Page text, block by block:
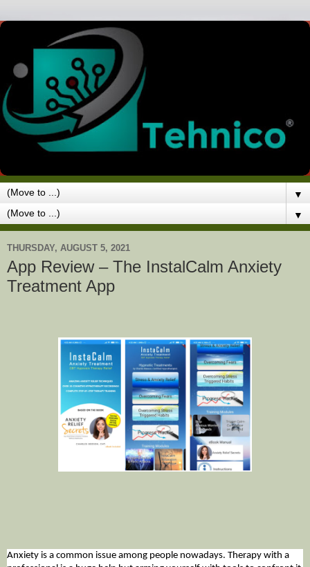
▼
▼
THURSDAY, AUGUST 5, 2021
App Review – The InstalCalm Anxiety
Treatment App
Anxiety is a common issue among people nowadays. Therapy with a